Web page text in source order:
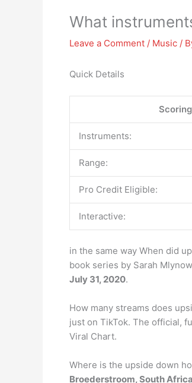
What
Leave a Comment / Music /
Quick Details
Instruments:
Range:
Pro Credit Eligible:
Interactive:
in the same way When did
book series by Sarah
July 31, 2020.
How many streams does
just on TikTok. The official,
Viral Chart.
Where is the upside down
Broederstroom, South Africa